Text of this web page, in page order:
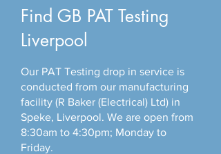
Find GB PAT Testing
Liverpool
Our PAT Testing drop in service is
conducted from our manufacturing
facility (R Baker (Electrical) Ltd) in
Speke, Liverpool. We are open from
8:30am to 4:30pm; Monday to
Friday.